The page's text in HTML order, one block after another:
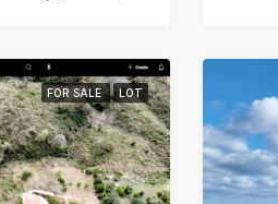
FOR SALE LOT